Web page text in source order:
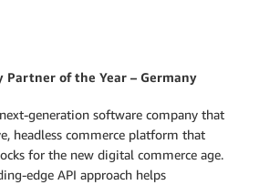
Partner of the Year – Germany
generation software company that
headless commerce platform that
for the new digital commerce age.
edge API approach helps